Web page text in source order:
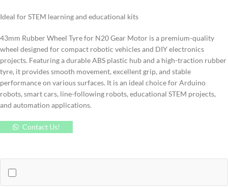
Ideal for STEM learning and educational kits
43mm Rubber Wheel Tyre for N20 Gear Motor is a premium-quality
wheel designed for compact robotic vehicles and DIY electronics
projects. Featuring a durable ABS plastic hub and a high-traction rubber
tyre, it provides smooth movement, excellent grip, and stable
performance on various surfaces. It is an ideal choice for Arduino
robots, smart cars, line-following robots, educational STEM projects,
and automation applications.
Contact Us!